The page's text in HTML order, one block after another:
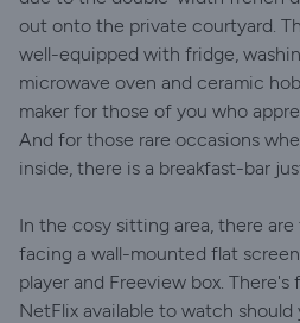
out onto the private courtyard.
well-equipped with fridge,
microwave oven and ceramic
maker for those of you who
And for those rare occasions
inside, there is a breakfast-bar
In the cosy sitting area, there
facing a wall-mounted flat
player and Freeview box.
NetFlix available to watch